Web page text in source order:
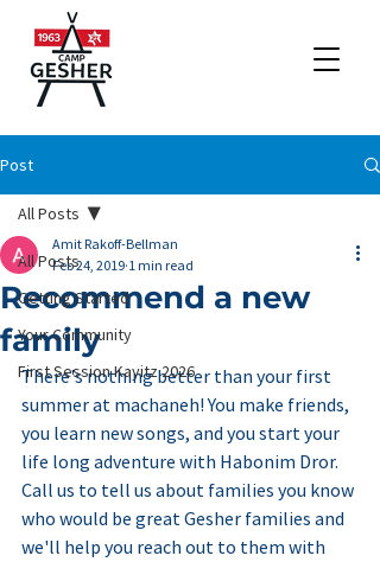
Post
All Posts
Getting Started
Your Community
First Session Kayitz 2026
All Posts
Recommend a new
family
Amit Rakoff-Bellman
Feb 24, 2019 1 min read
There's nothing better than your first
summer at machaneh! You make friends,
you learn new songs, and you start your
life long adventure with Habonim Dror.
Call us to tell us about families you know
who would be great Gesher families and
we'll help you reach out to them with